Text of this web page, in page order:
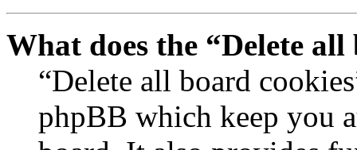
What does the “Delete
“Delete all board
phpBB which keep you